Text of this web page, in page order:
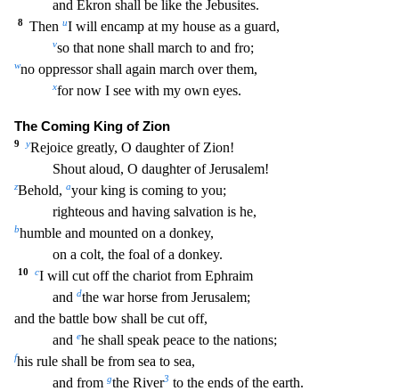
and Ekron shall be like the Jebusites.
8 Then uI will encamp at my house as a guard,
vso that none shall march to and fro;
wno oppressor shall again march over them,
xfor now I see with my own eyes.
The Coming King of Zion
9 yRejoice greatly, O daughter of Zion!
Shout aloud, O daughter of Jerusalem!
zBehold, ayour king is coming to you;
righteous and having salvation is he,
bhumble and mounted on a donkey,
on a colt, the foal of a donkey.
10 cI will cut off the chariot from Ephraim
and dthe war horse from Jerusalem;
and the battle bow shall be cut off,
and ehe shall speak peace to the nations;
fhis rule shall be from sea to sea,
and from gthe River3 to the ends of the earth.